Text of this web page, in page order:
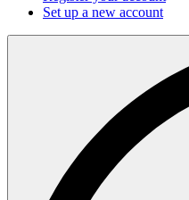
Set up a new account